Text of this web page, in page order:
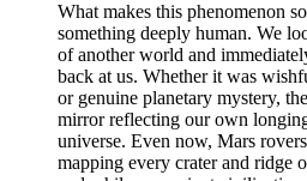
What makes this phenomenon
something deeply human. We
of another world and
back at us. Whether it was
or genuine planetary mystery,
mirror reflecting our own
universe. Even now, Mars
mapping every crater and ridge